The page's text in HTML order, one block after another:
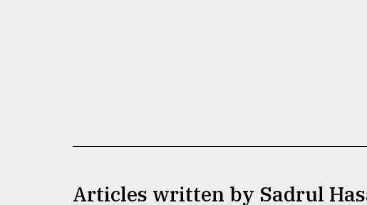
Articles written by Sadrul